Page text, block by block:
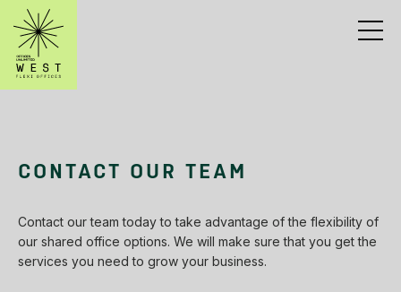
CONTACT OUR TEAM
Contact our team today to take advantage of the flexibility of
our shared office options. We will make sure that you get the
services you need to grow your business.